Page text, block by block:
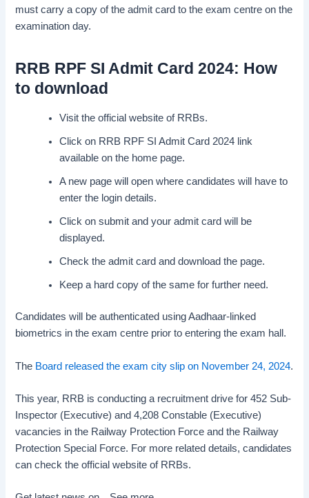
must carry a copy of the admit card to the exam centre on the
examination day.
RRB RPF SI Admit Card 2024: How
to download
Visit the official website of RRBs.
Click on RRB RPF SI Admit Card 2024 link
available on the home page.
A new page will open where candidates will have to
enter the login details.
Click on submit and your admit card will be
displayed.
Check the admit card and download the page.
Keep a hard copy of the same for further need.
Candidates will be authenticated using Aadhaar-linked
biometrics in the exam centre prior to entering the exam hall.
The Board released the exam city slip on November 24, 2024.
This year, RRB is conducting a recruitment drive for 452 Sub-
Inspector (Executive) and 4,208 Constable (Executive)
vacancies in the Railway Protection Force and the Railway
Protection Special Force. For more related details, candidates
can check the official website of RRBs.